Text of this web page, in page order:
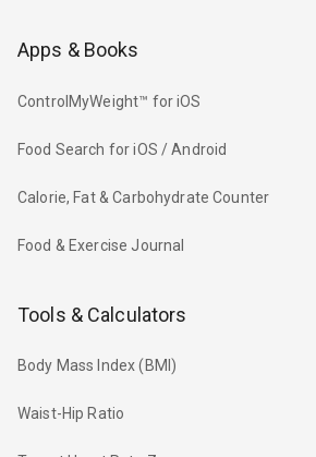
Apps & Books
ControlMyWeight™ for iOS
Food Search for iOS / Android
Calorie, Fat & Carbohydrate Counter
Food & Exercise Journal
Tools & Calculators
Body Mass Index (BMI)
Waist-Hip Ratio